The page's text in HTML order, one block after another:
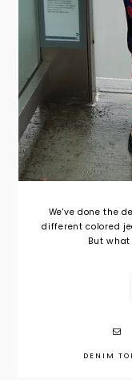
We've done the
different colored
But
DENIM